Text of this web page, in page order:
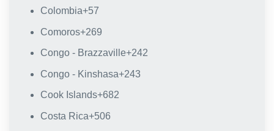
Colombia+57
Comoros+269
Congo - Brazzaville+242
Congo - Kinshasa+243
Cook Islands+682
Costa Rica+506